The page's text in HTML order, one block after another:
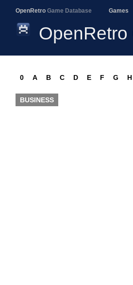
OpenRetro Game Database Games
OpenRetro
0 A B C D E F G H
BUSINESS